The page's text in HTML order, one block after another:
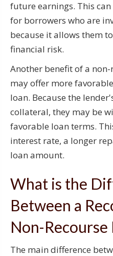
future earnings. This
for borrowers who are
because it allows them
financial risk.
Another benefit of a
may offer more
loan. Because the
collateral, they may be
favorable loan terms.
interest rate, a longer
loan amount.
What is the
Between a
Non-Recourse
The main difference